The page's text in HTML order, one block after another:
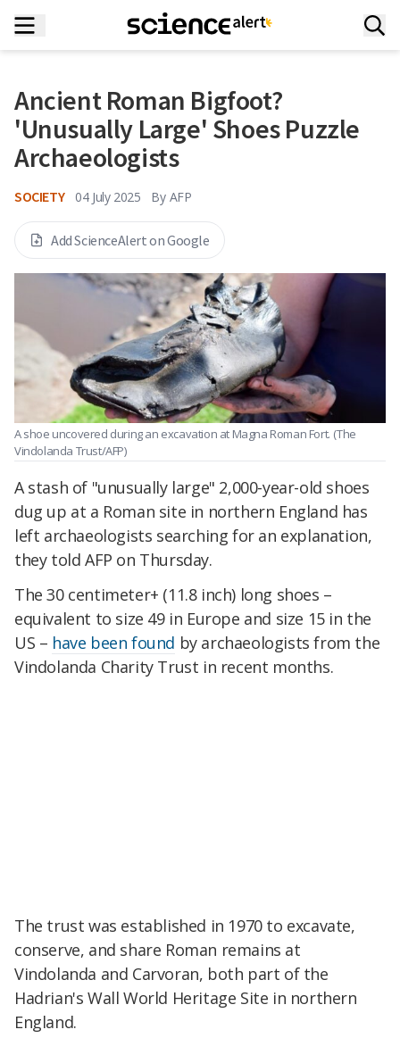
Ancient Roman Bigfoot?
'Unusually Large' Shoes Puzzle
Archaeologists
SOCIETY 04 July 2025 By AFP
Add ScienceAlert on Google
A shoe uncovered during an excavation at Magna Roman Fort. (The
Vindolanda Trust/AFP)
A stash of "unusually large" 2,000-year-old shoes
dug up at a Roman site in northern England has
left archaeologists searching for an explanation,
they told AFP on Thursday.
The 30 centimeter+ (11.8 inch) long shoes –
equivalent to size 49 in Europe and size 15 in the
US – have been found by archaeologists from the
Vindolanda Charity Trust in recent months.
The trust was established in 1970 to excavate,
conserve, and share Roman remains at
Vindolanda and Carvoran, both part of the
Hadrian's Wall World Heritage Site in northern
England.